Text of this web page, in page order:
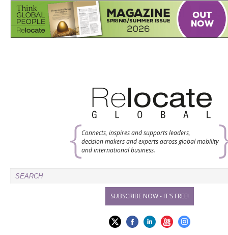
Connects, inspires and supports leaders,
decision makers and experts across global mobility
and international business.
SUBSCRIBE NOW - IT'S FREE!